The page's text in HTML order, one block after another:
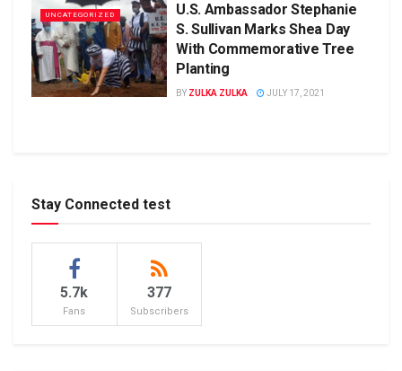
UNCATEGORIZED
U.S. Ambassador Stephanie
S. Sullivan Marks Shea Day
With Commemorative Tree
Planting
BY ZULKA ZULKA JULY 17, 2021
Stay Connected test
5.7k
Fans
377
Subscribers